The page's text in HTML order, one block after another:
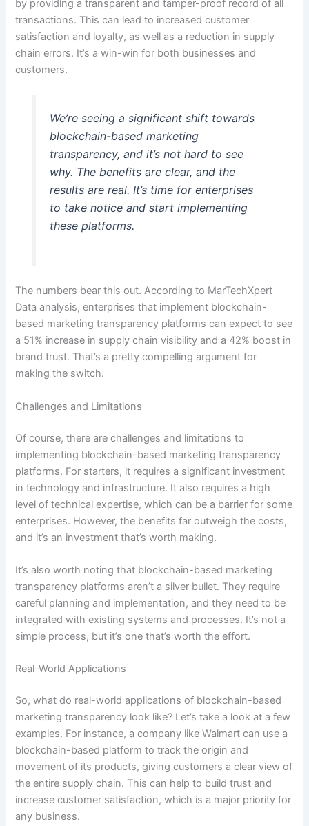
by providing a transparent and tamper-proof record of all
transactions. This can lead to increased customer
satisfaction and loyalty, as well as a reduction in supply
chain errors. It’s a win-win for both businesses and
customers.
We’re seeing a significant shift towards
blockchain-based marketing
transparency, and it’s not hard to see
why. The benefits are clear, and the
results are real. It’s time for enterprises
to take notice and start implementing
these platforms.
The numbers bear this out. According to MarTechXpert
Data analysis, enterprises that implement blockchain-
based marketing transparency platforms can expect to see
a 51% increase in supply chain visibility and a 42% boost in
brand trust. That’s a pretty compelling argument for
making the switch.
Challenges and Limitations
Of course, there are challenges and limitations to
implementing blockchain-based marketing transparency
platforms. For starters, it requires a significant investment
in technology and infrastructure. It also requires a high
level of technical expertise, which can be a barrier for some
enterprises. However, the benefits far outweigh the costs,
and it’s an investment that’s worth making.
It’s also worth noting that blockchain-based marketing
transparency platforms aren’t a silver bullet. They require
careful planning and implementation, and they need to be
integrated with existing systems and processes. It’s not a
simple process, but it’s one that’s worth the effort.
Real-World Applications
So, what do real-world applications of blockchain-based
marketing transparency look like? Let’s take a look at a few
examples. For instance, a company like Walmart can use a
blockchain-based platform to track the origin and
movement of its products, giving customers a clear view of
the entire supply chain. This can help to build trust and
increase customer satisfaction, which is a major priority for
any business.